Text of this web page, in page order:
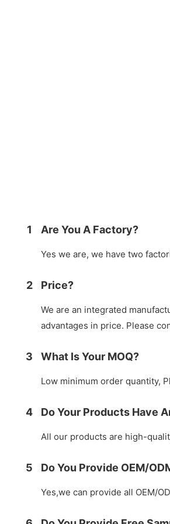
1 Are You A Factory?
Yes we are, we have two
2 Price?
We are an integrated
advantages in price. Please
3 What Is Your MOQ?
Low minimum order quantity,
4 Do Your Products Have
All our products are high-
5 Do You Provide OEM/
Yes,we can provide all OEM/